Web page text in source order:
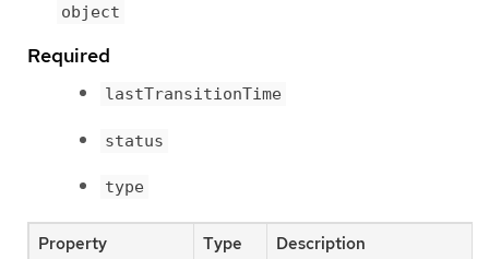
object
Required
lastTransitionTime
status
type
Property Type Description